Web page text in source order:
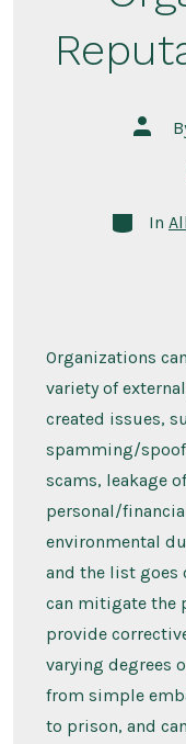
Post
author
Categories
In All
Organizations
variety of
created issues,
spamming/
scams, leakage
personal/
environmental
and the list goes
can mitigate the
provide
varying degrees
from simple
to prison, and